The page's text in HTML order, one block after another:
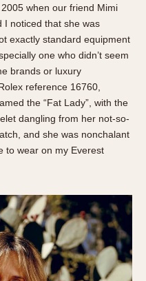
when our friend Mimi
I noticed that she was
exactly standard equipment
one who didn’t seem
brands or luxury
reference 16760,
the “Fat Lady”, with the
dangling from her not-so-
and she was nonchalant
to wear on my Everest